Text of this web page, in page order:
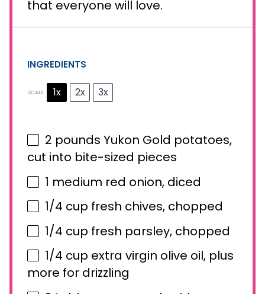
that everyone will love.
INGREDIENTS
SCALE 1x 2x 3x
2 pounds Yukon Gold potatoes,
cut into bite-sized pieces
1 medium red onion, diced
1/4 cup fresh chives, chopped
1/4 cup fresh parsley, chopped
1/4 cup extra virgin olive oil, plus
more for drizzling